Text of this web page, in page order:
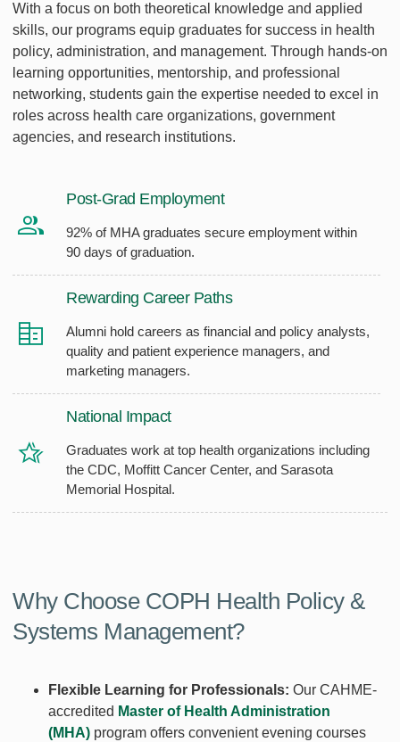
With a focus on both theoretical knowledge and applied
skills, our programs equip graduates for success in health
policy, administration, and management. Through hands-on
learning opportunities, mentorship, and professional
networking, students gain the expertise needed to excel in
roles across health care organizations, government
agencies, and research institutions.
Post-Grad Employment
92% of MHA graduates secure employment within
90 days of graduation.
Rewarding Career Paths
Alumni hold careers as financial and policy analysts,
quality and patient experience managers, and
marketing managers.
National Impact
Graduates work at top health organizations including
the CDC, Moffitt Cancer Center, and Sarasota
Memorial Hospital.
Why Choose COPH Health Policy &
Systems Management?
Flexible Learning for Professionals: Our CAHME-
accredited Master of Health Administration
(MHA) program offers convenient evening courses